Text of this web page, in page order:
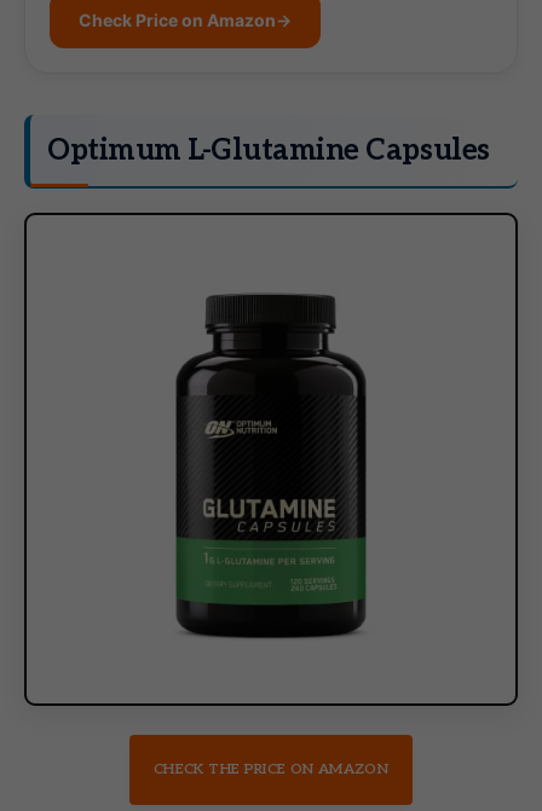
Check Price on Amazon→
Optimum L-Glutamine Capsules
CHECK THE PRICE ON AMAZON